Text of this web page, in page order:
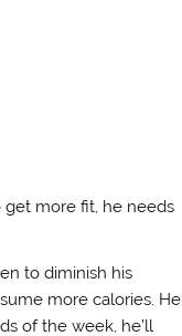
get more fit, he needs
to diminish his
more calories. He
of the week, he’ll